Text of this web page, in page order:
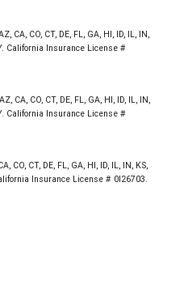
guaranteed by City National
CO, CT, DE, FL, GA, HI, ID, IL, IN,
California Insurance License #
CO, CT, DE, FL, GA, HI, ID, IL, IN,
California Insurance License #
CT, DE, FL, GA, HI, ID, IL, IN, KS,
Insurance License # 0I26703.